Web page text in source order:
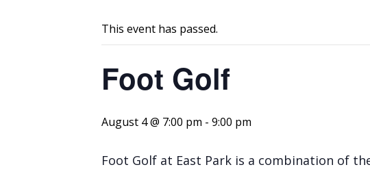
This event has passed.
Foot Golf
August 4 @ 7:00 pm - 9:00 pm
Foot Golf at East Park is a combination of